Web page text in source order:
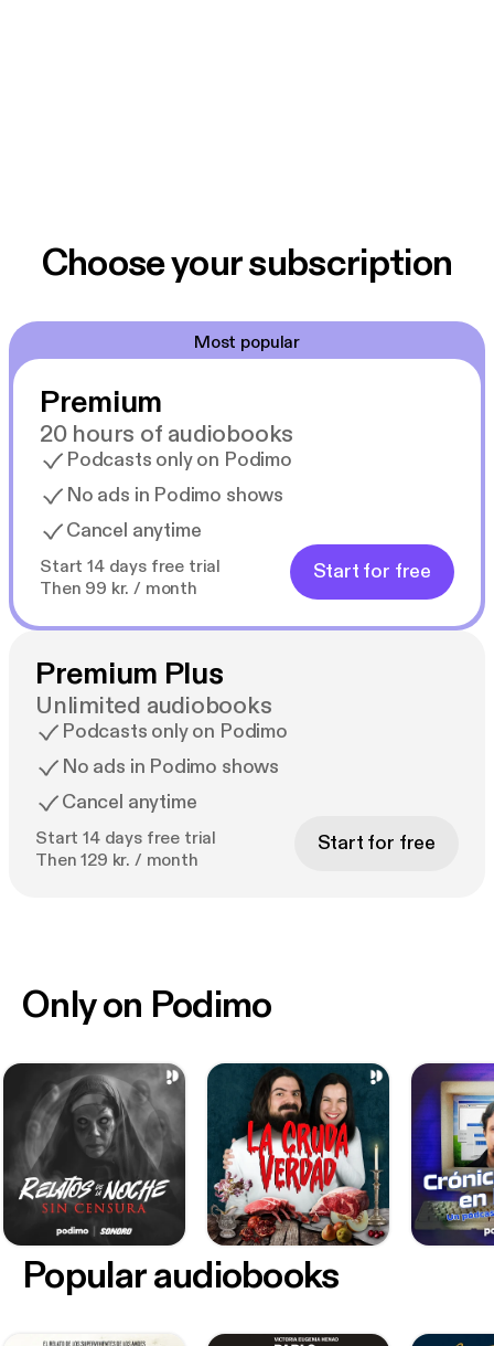
Choose your subscription
Most popular
Premium
20 hours of audiobooks
Podcasts only on Podimo
No ads in Podimo shows
Cancel anytime
Start 14 days free trial
Then 99 kr. / month
Start for free
Premium Plus
Unlimited audiobooks
Podcasts only on Podimo
No ads in Podimo shows
Cancel anytime
Start 14 days free trial
Then 129 kr. / month
Start for free
Only on Podimo
Popular audiobooks